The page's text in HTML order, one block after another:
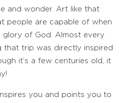
and wonder. Art like that
people are capable of when
glory of God. Almost every
that trip was directly inspired
it’s a few centuries old, it
you and points you to